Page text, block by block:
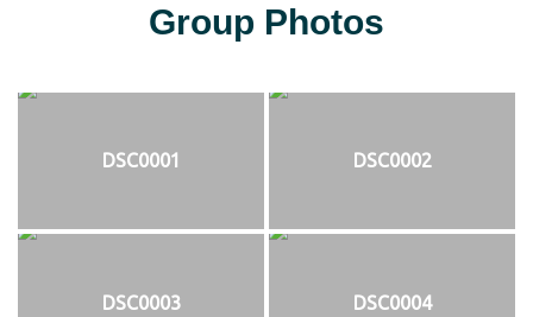
Group Photos
DSC0001 DSC0002
DSC0003 DSC0004